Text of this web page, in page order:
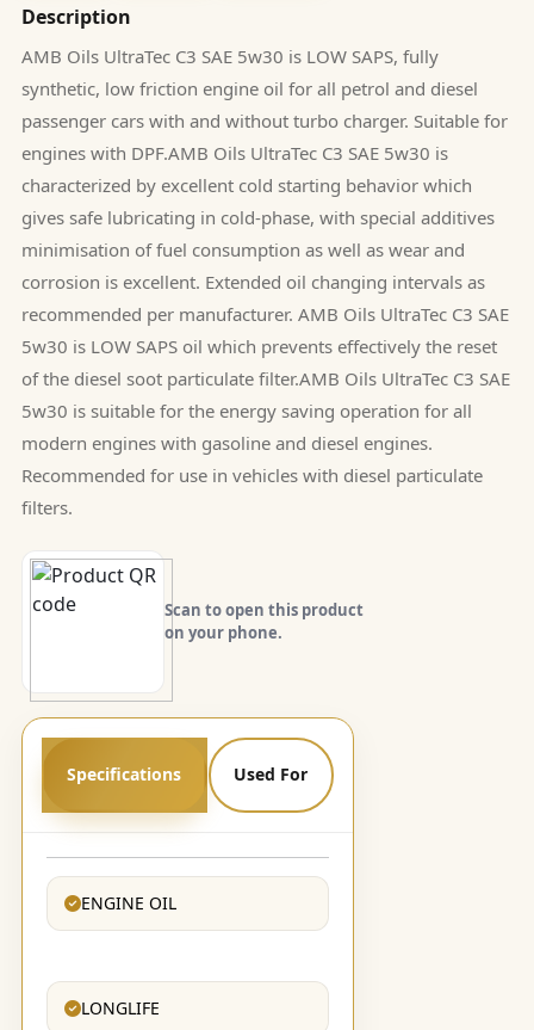
Description
AMB Oils UltraTec C3 SAE 5w30 is LOW SAPS, fully
synthetic, low friction engine oil for all petrol and diesel
passenger cars with and without turbo charger. Suitable for
engines with DPF.AMB Oils UltraTec C3 SAE 5w30 is
characterized by excellent cold starting behavior which
gives safe lubricating in cold-phase, with special additives
minimisation of fuel consumption as well as wear and
corrosion is excellent. Extended oil changing intervals as
recommended per manufacturer. AMB Oils UltraTec C3 SAE
5w30 is LOW SAPS oil which prevents effectively the reset
of the diesel soot particulate filter.AMB Oils UltraTec C3 SAE
5w30 is suitable for the energy saving operation for all
modern engines with gasoline and diesel engines.
Recommended for use in vehicles with diesel particulate
filters.
Scan to open this product
on your phone.
Specifications Used For
ENGINE OIL
LONGLIFE